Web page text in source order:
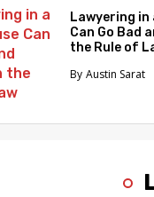
MIDWEST
SOUTHEAST
NORTHEAST
Lawyering in
Can Go Bad
the Rule of
Austin Sarat